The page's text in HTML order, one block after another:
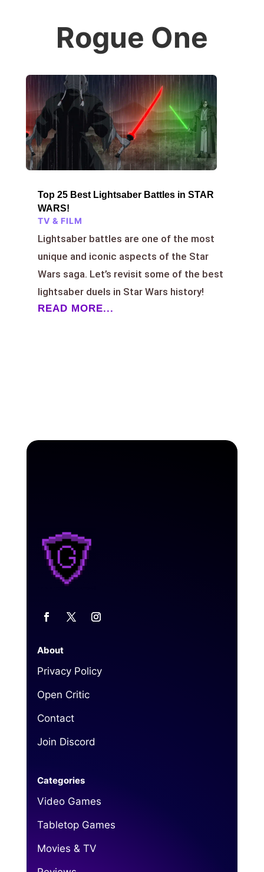
Join Discord
Rogue One
Top 25 Best Lightsaber Battles in STAR
WARS!
TV & FILM
Lightsaber battles are one of the most
unique and iconic aspects of the Star
Wars saga. Let’s revisit some of the best
lightsaber duels in Star Wars history!
READ MORE...
About
Privacy Policy
Open Critic
Contact
Join Discord
Categories
Video Games
Tabletop Games
Movies & TV